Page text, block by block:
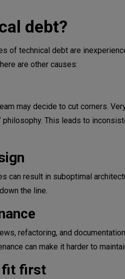
debt?
of technical debt are
are other causes:
may decide to cut corners.
philosophy. This leads to
can result in suboptimal
the line.
refactoring, and
can make it harder to
fit first